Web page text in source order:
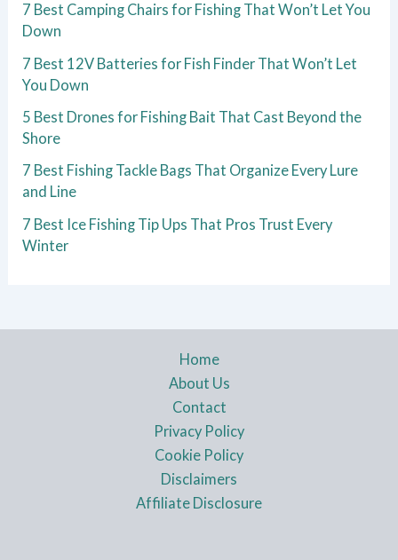
7 Best Camping Chairs for Fishing That Won’t Let You
Down
7 Best 12V Batteries for Fish Finder That Won’t Let
You Down
5 Best Drones for Fishing Bait That Cast Beyond the
Shore
7 Best Fishing Tackle Bags That Organize Every Lure
and Line
7 Best Ice Fishing Tip Ups That Pros Trust Every
Winter
Home
About Us
Contact
Privacy Policy
Cookie Policy
Disclaimers
Affiliate Disclosure